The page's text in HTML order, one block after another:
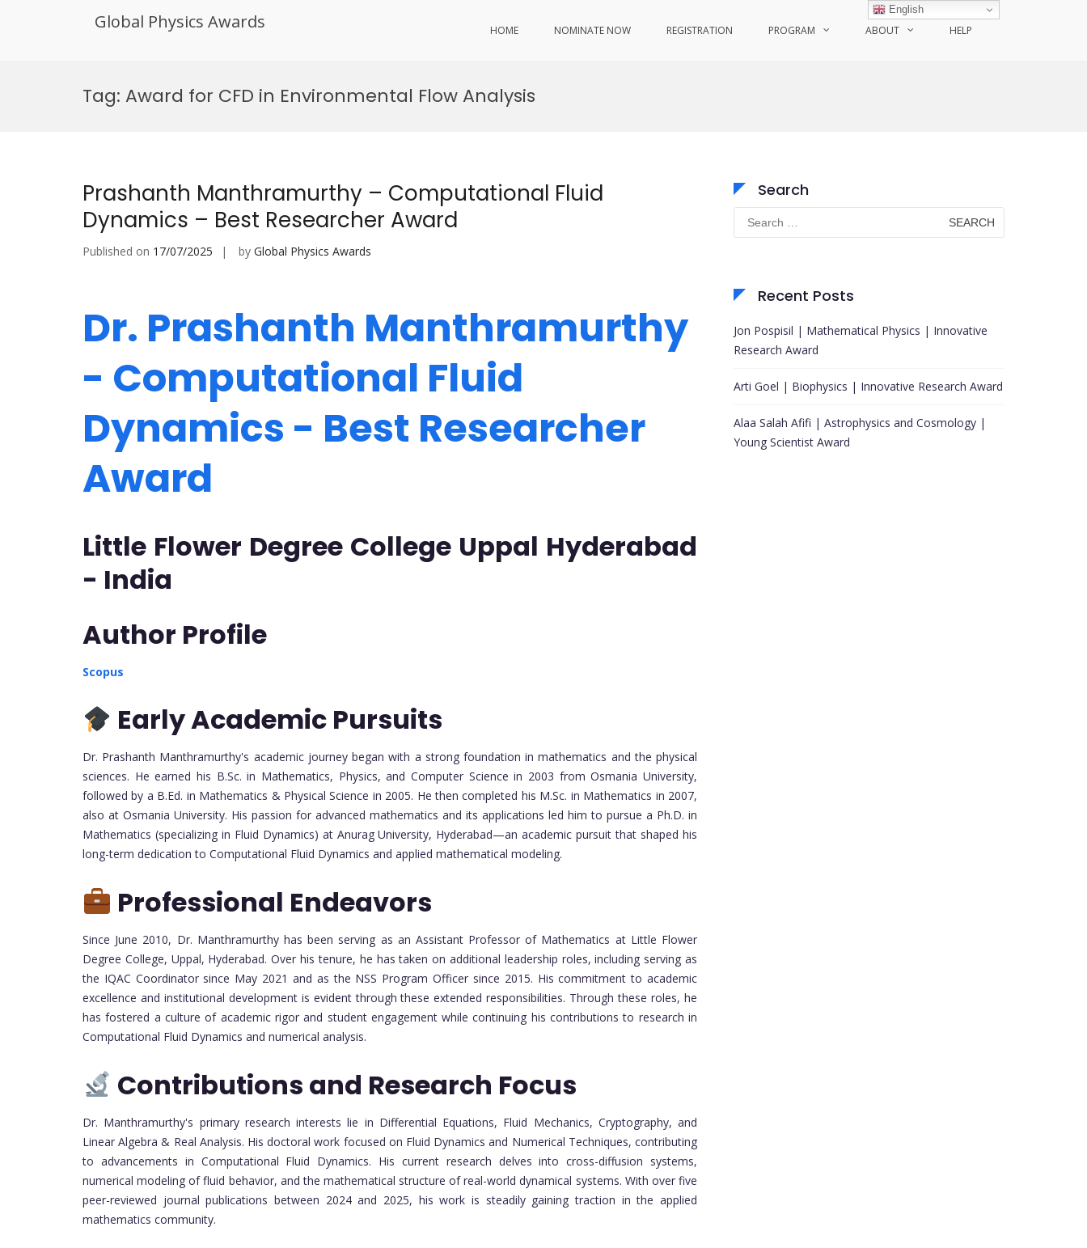
Global Physics Awards HOME NOMINATE NOW REGISTRATION PROGRAM ABOUT HELP
Tag: Award for CFD in Environmental Flow Analysis
Prashanth Manthramurthy – Computational Fluid
Dynamics – Best Researcher Award
Published on 17/07/2025 by Global Physics Awards
Dr. Prashanth Manthramurthy
- Computational Fluid
Dynamics - Best Researcher
Award
Little Flower Degree College Uppal Hyderabad
- India
Author Profile
Scopus
Early Academic Pursuits
Dr. Prashanth Manthramurthy's academic journey began with a strong foundation in mathematics and the physical
sciences. He earned his B.Sc. in Mathematics, Physics, and Computer Science in 2003 from Osmania University,
followed by a B.Ed. in Mathematics & Physical Science in 2005. He then completed his M.Sc. in Mathematics in 2007,
also at Osmania University. His passion for advanced mathematics and its applications led him to pursue a Ph.D. in
Mathematics (specializing in Fluid Dynamics) at Anurag University, Hyderabad—an academic pursuit that shaped his
long-term dedication to Computational Fluid Dynamics and applied mathematical modeling.
Professional Endeavors
Since June 2010, Dr. Manthramurthy has been serving as an Assistant Professor of Mathematics at Little Flower
Degree College, Uppal, Hyderabad. Over his tenure, he has taken on additional leadership roles, including serving as
the IQAC Coordinator since May 2021 and as the NSS Program Officer since 2015. His commitment to academic
excellence and institutional development is evident through these extended responsibilities. Through these roles, he
has fostered a culture of academic rigor and student engagement while continuing his contributions to research in
Computational Fluid Dynamics and numerical analysis.
Contributions and Research Focus
Dr. Manthramurthy's primary research interests lie in Differential Equations, Fluid Mechanics, Cryptography, and
Linear Algebra & Real Analysis. His doctoral work focused on Fluid Dynamics and Numerical Techniques, contributing
to advancements in Computational Fluid Dynamics. His current research delves into cross-diffusion systems,
numerical modeling of fluid behavior, and the mathematical structure of real-world dynamical systems. With over five
peer-reviewed journal publications between 2024 and 2025, his work is steadily gaining traction in the applied
mathematics community.
Search
Search
for:
Recent Posts
Jon Pospisil | Mathematical Physics | Innovative
Research Award
Arti Goel | Biophysics | Innovative Research Award
Alaa Salah Afifi | Astrophysics and Cosmology |
Young Scientist Award
English